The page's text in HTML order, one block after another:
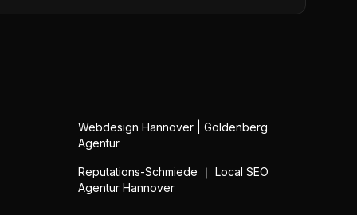
Webdesign Hannover | Goldenberg
Agentur
Reputations-Schmiede ｜ Local SEO
Agentur Hannover